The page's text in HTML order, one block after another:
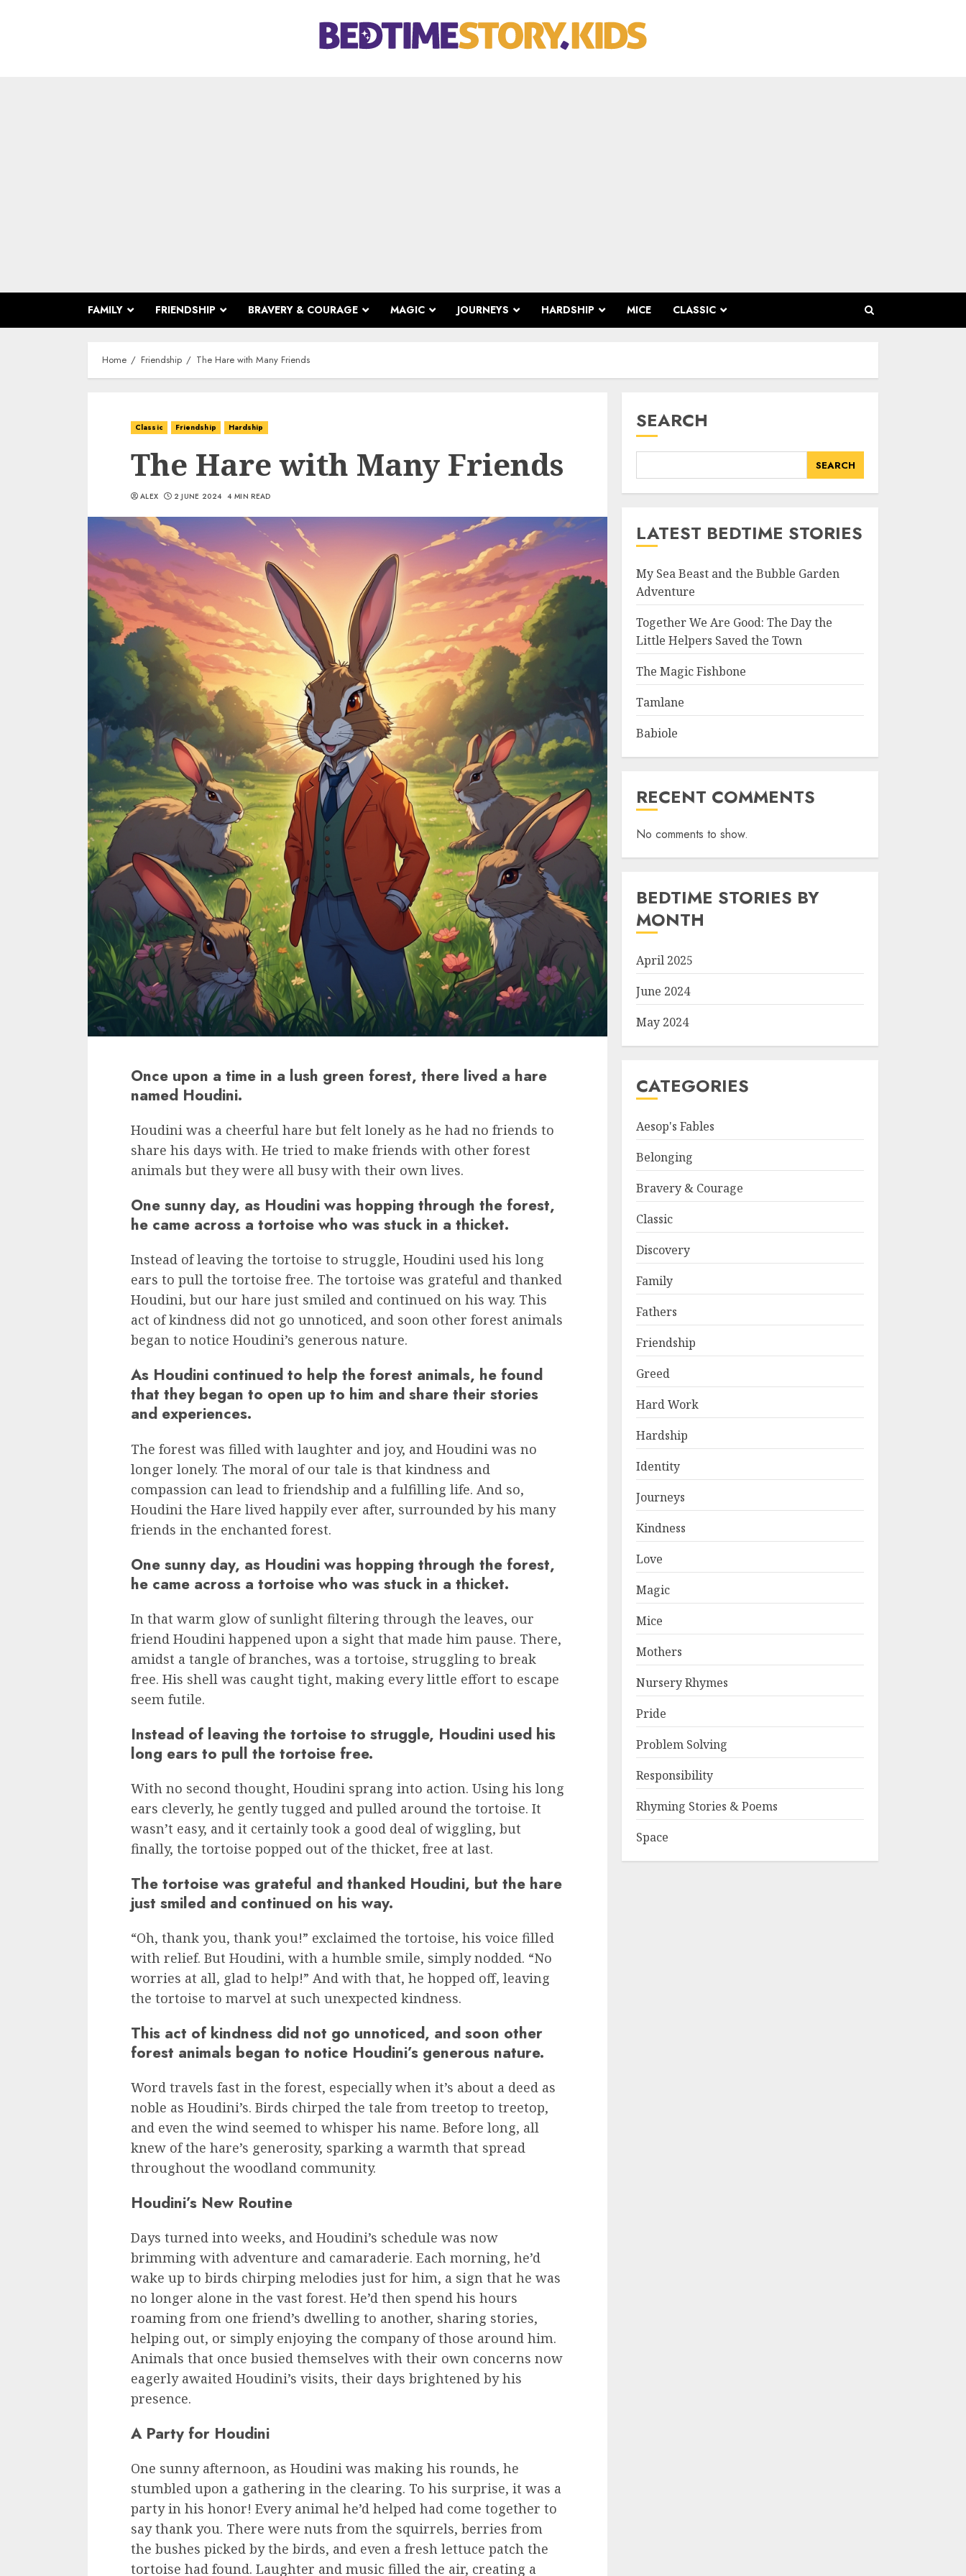
FAMILY FRIENDSHIP BRAVERY & COURAGE MAGIC JOURNEYS HARDSHIP MICE CLASSIC
Home Friendship The Hare with Many Friends
Classic Friendship Hardship
The Hare with Many Friends
ALEX 2 JUNE 2024 4 MIN READ
Once upon a time in a lush green forest, there lived a hare
named Houdini.
Houdini was a cheerful hare but felt lonely as he had no friends to
share his days with. He tried to make friends with other forest
animals but they were all busy with their own lives.
One sunny day, as Houdini was hopping through the forest,
he came across a tortoise who was stuck in a thicket.
Instead of leaving the tortoise to struggle, Houdini used his long
ears to pull the tortoise free. The tortoise was grateful and thanked
Houdini, but our hare just smiled and continued on his way. This
act of kindness did not go unnoticed, and soon other forest animals
began to notice Houdini’s generous nature.
As Houdini continued to help the forest animals, he found
that they began to open up to him and share their stories
and experiences.
The forest was filled with laughter and joy, and Houdini was no
longer lonely. The moral of our tale is that kindness and
compassion can lead to friendship and a fulfilling life. And so,
Houdini the Hare lived happily ever after, surrounded by his many
friends in the enchanted forest.
One sunny day, as Houdini was hopping through the forest,
he came across a tortoise who was stuck in a thicket.
In that warm glow of sunlight filtering through the leaves, our
friend Houdini happened upon a sight that made him pause. There,
amidst a tangle of branches, was a tortoise, struggling to break
free. His shell was caught tight, making every little effort to escape
seem futile.
Instead of leaving the tortoise to struggle, Houdini used his
long ears to pull the tortoise free.
With no second thought, Houdini sprang into action. Using his long
ears cleverly, he gently tugged and pulled around the tortoise. It
wasn’t easy, and it certainly took a good deal of wiggling, but
finally, the tortoise popped out of the thicket, free at last.
The tortoise was grateful and thanked Houdini, but the hare
just smiled and continued on his way.
“Oh, thank you, thank you!” exclaimed the tortoise, his voice filled
with relief. But Houdini, with a humble smile, simply nodded. “No
worries at all, glad to help!” And with that, he hopped off, leaving
the tortoise to marvel at such unexpected kindness.
This act of kindness did not go unnoticed, and soon other
forest animals began to notice Houdini’s generous nature.
Word travels fast in the forest, especially when it’s about a deed as
noble as Houdini’s. Birds chirped the tale from treetop to treetop,
and even the wind seemed to whisper his name. Before long, all
knew of the hare’s generosity, sparking a warmth that spread
throughout the woodland community.
Houdini’s New Routine
Days turned into weeks, and Houdini’s schedule was now
brimming with adventure and camaraderie. Each morning, he’d
wake up to birds chirping melodies just for him, a sign that he was
no longer alone in the vast forest. He’d then spend his hours
roaming from one friend’s dwelling to another, sharing stories,
helping out, or simply enjoying the company of those around him.
Animals that once busied themselves with their own concerns now
eagerly awaited Houdini’s visits, their days brightened by his
presence.
A Party for Houdini
One sunny afternoon, as Houdini was making his rounds, he
stumbled upon a gathering in the clearing. To his surprise, it was a
party in his honor! Every animal he’d helped had come together to
say thank you. There were nuts from the squirrels, berries from
the bushes picked by the birds, and even a fresh lettuce patch the
tortoise had found. Laughter and music filled the air, creating a
SEARCH
SEARCH
LATEST BEDTIME STORIES
My Sea Beast and the Bubble Garden
Adventure
Together We Are Good: The Day the
Little Helpers Saved the Town
The Magic Fishbone
Tamlane
Babiole
RECENT COMMENTS
No comments to show.
BEDTIME STORIES BY
MONTH
April 2025
June 2024
May 2024
CATEGORIES
Aesop's Fables
Belonging
Bravery & Courage
Classic
Discovery
Family
Fathers
Friendship
Greed
Hard Work
Hardship
Identity
Journeys
Kindness
Love
Magic
Mice
Mothers
Nursery Rhymes
Pride
Problem Solving
Responsibility
Rhyming Stories & Poems
Space